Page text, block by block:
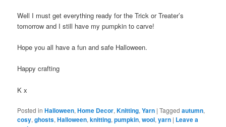
Well I must get everything ready for the Trick or Treater’s
tomorrow and I still have my pumpkin to carve!
Hope you all have a fun and safe Halloween.
Happy crafting
K x
Posted in Halloween,Home Decor,Knitting,Yarn |Tagged autumn,
cosy,ghosts,Halloween,knitting,pumpkin,wool,yarn | Leave a